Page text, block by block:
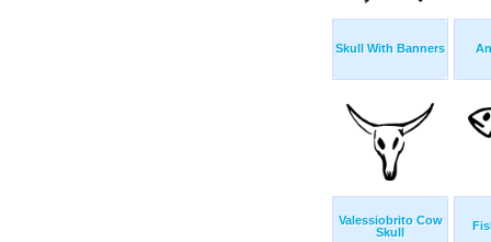
Skull With Banners
Valessiobrito Cow
Skull